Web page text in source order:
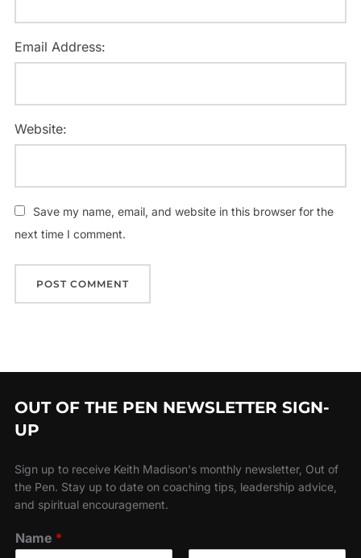
Email Address:
Website:
Save my name, email, and website in this browser for the
next time I comment.
OUT OF THE PEN NEWSLETTER SIGN-
UP
Sign up to receive Keith Madison's monthly newsletter, Out of
the Pen. Stay up to date on coaching tips, leadership advice,
and spiritual encouragement.
Name *